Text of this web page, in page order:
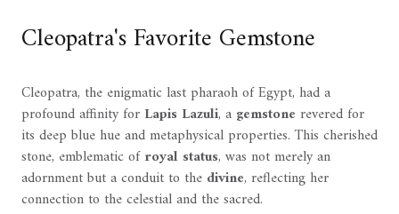
Cleopatra's Favorite Gemstone
Cleopatra, the enigmatic last pharaoh of Egypt, had a
profound affinity for Lapis Lazuli, a gemstone revered for
its deep blue hue and metaphysical properties. This cherished
stone, emblematic ofroyal status, was not merely an
adornment but a conduit to the divine, reflecting her
connection to the celestial and the sacred.